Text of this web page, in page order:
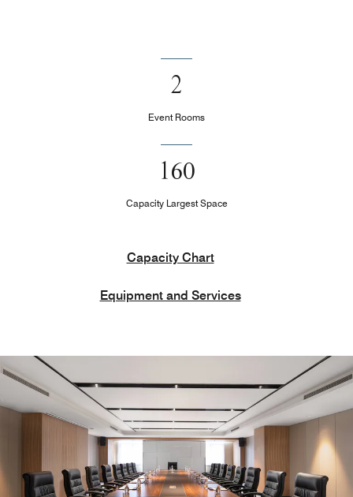
2
Event Rooms
160
Capacity Largest Space
Capacity Chart
Equipment and Services